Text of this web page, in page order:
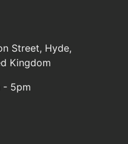
Street, Hyde,
Kingdom
- 5pm